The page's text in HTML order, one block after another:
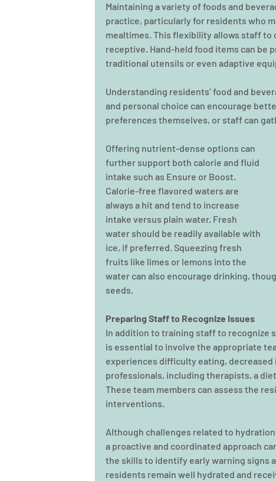
Maintaining a variety of foods and
practice, particularly for residents who
mealtimes. This flexibility allows staff
receptive. Hand-held food items can be
traditional utensils or even adaptive
Understanding residents’ food and
and personal choice can encourage
preferences themselves, or staff can
Offering nutrient-dense options can
further support both calorie and fluid
intake such as Ensure or Boost.
Calorie-free flavored waters are
always a hit and tend to increase
intake versus plain water. Fresh
water should be readily available with
ice, if preferred. Squeezing fresh
fruits like limes or lemons into the
water can also encourage drinking,
seeds.
Preparing Staff to Recognize Issues
In addition to training staff to recognize
is essential to involve the appropriate
experiences difficulty eating,
professionals, including therapists, a
These team members can assess the
interventions.
Although challenges related to
a proactive and coordinated approach
the skills to identify early warning signs
residents remain well hydrated and